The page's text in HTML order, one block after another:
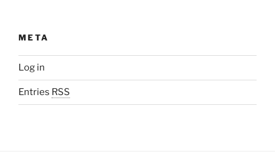
META
Log in
Entries RSS